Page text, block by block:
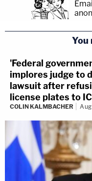
You
'Federal
implores judge to
lawsuit after
license plates to
COLIN KALMBACHER